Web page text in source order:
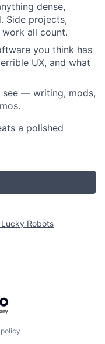
dense,
Side projects,
all count.
you think has
UX, and what
see — writing, mods,
a polished
Lucky Robots